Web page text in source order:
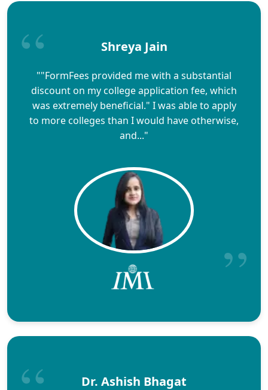
Shreya Jain
""FormFees provided me with a substantial
discount on my college application fee, which
was extremely beneficial." I was able to apply
to more colleges than I would have otherwise,
and..."
Dr. Ashish Bhagat